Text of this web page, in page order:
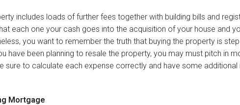
includes loads of further fees together with building bills and
each one your cash goes into the acquisition ofyour house and
, you want to remember the truth that buying the property is
have been planning to resale the property, you may must pitch in
sure to calculate each expense correctly and have some additional
Mortgage